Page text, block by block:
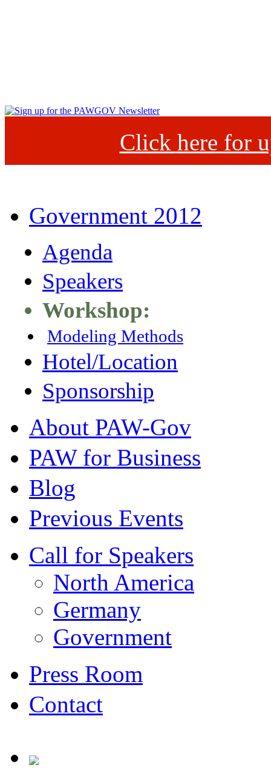
Click here for
Government 2012
Agenda
Speakers
Workshop:
Modeling Methods
Hotel/Location
Sponsorship
About PAW-Gov
PAW for Business
Blog
Previous Events
Call for Speakers
North America
Germany
Government
Press Room
Contact